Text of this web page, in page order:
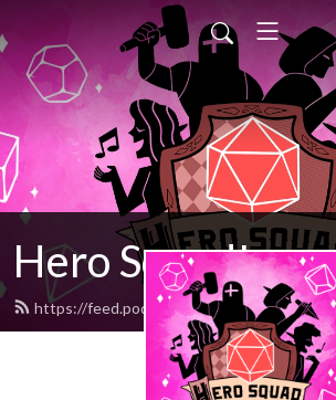
Hero Squad!
https://feed.podbean.com/stumpt/feed.xml